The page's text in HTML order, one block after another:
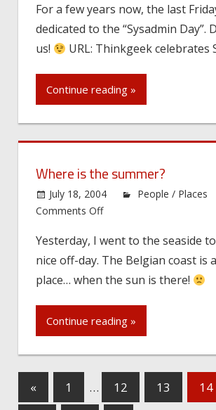
Administrator
Day
on
For a few years now, the last
dedicated to the “Sysadmin Day”.
us!
URL: Thinkgeek celebrates
Continue reading »
Where is the summer?
July 18, 2004
People / Places
Comments Offon
is
the
summer?
Yesterday, I went to the seaside
nice off-day. The Belgian coast is
place… when the sun is there!
Continue reading »
« 1 … 12 13 14